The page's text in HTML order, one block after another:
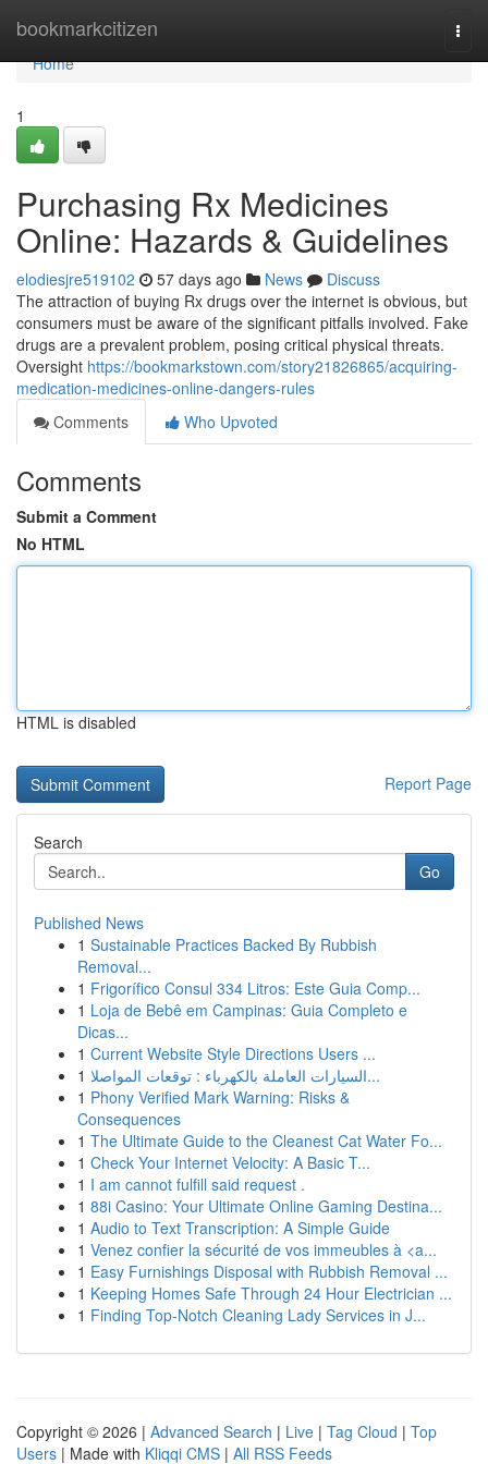
bookmarkcitizen
Home
Home
1
Purchasing Rx Medicines
Online: Hazards & Guidelines
elodiesjre519102 57 days ago News
Discuss
The attraction of buying Rx drugs over the internet is obvious, but
consumers must be aware of the significant pitfalls involved. Fake
drugs are a prevalent problem, posing critical physical threats.
Oversight https://bookmarkstown.com/story21826865/acquiring-
medication-medicines-online-dangers-rules
Comments
Who Upvoted
Comments
Submit a Comment
No HTML
HTML is disabled
Report Page
Search
Go
Published News
1 Sustainable Practices Backed By Rubbish
Removal...
1 Frigorífico Consul 334 Litros: Este Guia Comp...
1 Loja de Bebê em Campinas: Guia Completo e
Dicas...
1 Current Website Style Directions Users ...
1
السيارات العاملة بالكهرباء : توقعات المواصلا...
1 Phony Verified Mark Warning: Risks &
Consequences
1 The Ultimate Guide to the Cleanest Cat Water Fo...
1 Check Your Internet Velocity: A Basic T...
1 I am cannot fulfill said request .
1 88i Casino: Your Ultimate Online Gaming Destina...
1 Audio to Text Transcription: A Simple Guide
1 Venez confier la sécurité de vos immeubles à <a...
1 Easy Furnishings Disposal with Rubbish Removal ...
1 Keeping Homes Safe Through 24 Hour Electrician ...
1 Finding Top-Notch Cleaning Lady Services in J...
Copyright © 2026 | Advanced Search | Live | Tag Cloud | Top
Users | Made with Kliqqi CMS | All RSS Feeds